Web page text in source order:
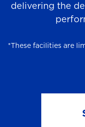
delivering the
*These facilities are